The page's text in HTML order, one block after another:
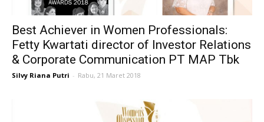
Best Achiever in Women Professionals:
Fetty Kwartati director of Investor Relations
& Corporate Communication PT MAP Tbk
Silvy Riana Putri - Rabu, 21 Maret 2018